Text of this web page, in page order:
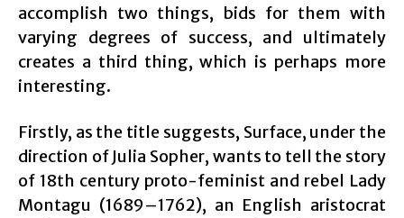
accomplish two things, bids for them with
varying degrees of success, and ultimately
creates a third thing, which is perhaps more
interesting.
Firstly, as the title suggests, Surface, under the
direction of Julia Sopher, wants to tell the story
of 18th century proto-feminist and rebel Lady
Montagu (1689–1762), an English aristocrat